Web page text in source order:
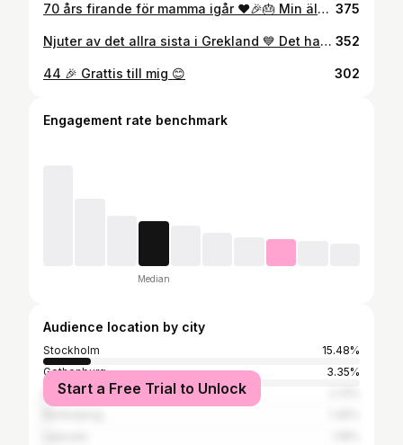
70 års firande för mamma igår ❤️🎉🎂 Min älskade vackra mamma. Hon som stått ut med mig genom åren och kämpat så hårt för att skapa det bästa livet för mig. Tack för att du finns och tack för all kärlek du ger. Det är en ära att få ha dig som min mamma! Stort grattis!! 😍🎉 Jag älskar dig högt ❤️ 375
Njuter av det allra sista i Grekland 💙 Det har vart en magisk resa! 😍 Vi har solat, badat och ätit vattenmelon för ett år framåt känns det som. Bara ett par timmar kvar till ✈️ Tack för alla fina kommentarer genom resan! Kul att jag kunde bjuda på lite skratt också 🤗 Syns & hörs hemma i Sverige ✌🏼 . . . #semester #grekland #kefalonia #greece 352
44 🎉 Grattis till mig 😊 302
Engagement rate benchmark
Median
Audience location by city
Stockholm
15.48%
Gothenburg
3.35%
Malmö
Start a Free Trial to Unlock